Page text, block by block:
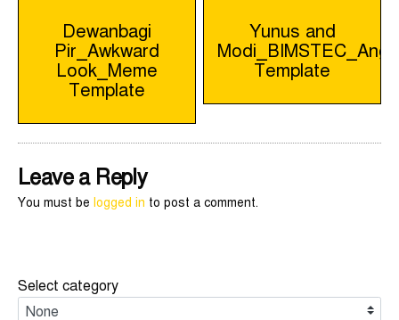
Post
navigation
Dewanbagi
Pir_Awkward
Look_Meme
Template
Yunus and
Template
Leave a Reply
You must be logged in to post a comment.
Select category